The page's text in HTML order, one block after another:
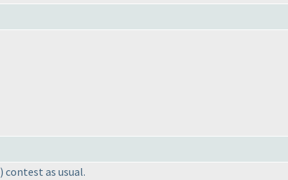
) contest as usual.